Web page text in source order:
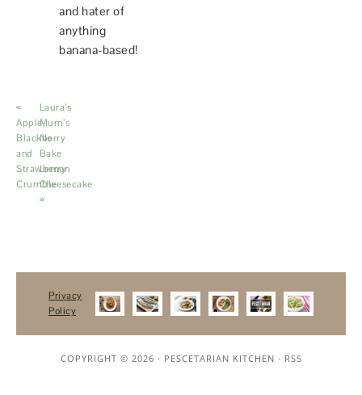
and hater of
anything
banana-based!
«
Apple,
Blackberry
and
Strawberry
Crumble
Laura’s
Mum’s
No
Bake
Lemon
Cheesecake
»
Privacy
Policy
COPYRIGHT © 2026 · PESCETARIAN KITCHEN · RSS